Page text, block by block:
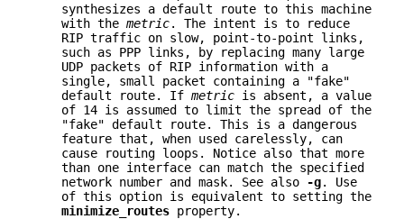
synthesizes a default route to this machine
with the metric. The intent is to reduce
RIP traffic on slow, point-to-point links,
such as PPP links, by replacing many large
UDP packets of RIP information with a
single, small packet containing a "fake"
default route. If metric is absent, a value
of 14 is assumed to limit the spread of the
"fake" default route. This is a dangerous
feature that, when used carelessly, can
cause routing loops. Notice also that more
than one interface can match the specified
network number and mask. See also
-g. Use
of this option is equivalent to setting the
minimize_routes property.